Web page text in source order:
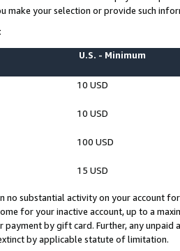
make your selection or provide such
U.S. - Minimum
10 USD
10 USD
100 USD
15 USD
no substantial activity on your account
for your inactive account, up to a
payment by gift card. Further, any
by applicable statute of limitation.